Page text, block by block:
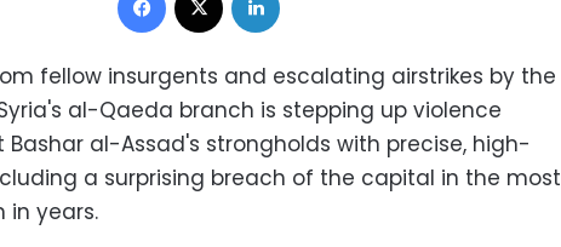
fellow insurgents and escalating airstrikes by the
al-Qaeda branch is stepping up violence
Bashar al-Assad's strongholds with precise, high-
a surprising breach of the capital in the most
in years.